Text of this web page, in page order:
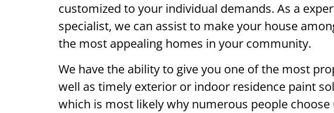
customized to your individual demands. As a
specialist, we can assist to make your house
the most appealing homes in your community.
We have the ability to give you one of the most
well as timely exterior or indoor residence paint
which is most likely why numerous people choose